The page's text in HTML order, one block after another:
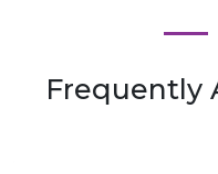
Frequently